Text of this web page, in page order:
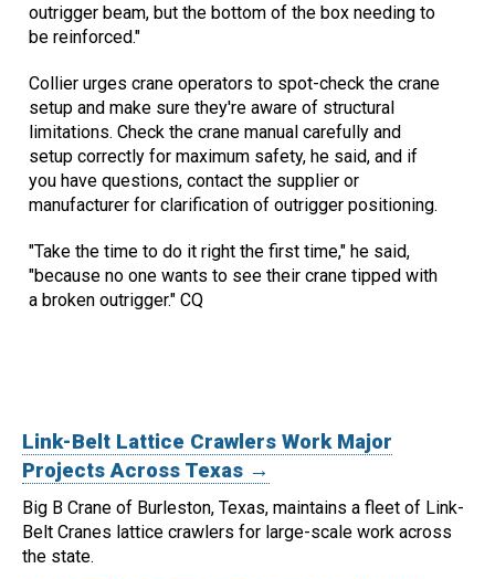
outrigger beam, but the bottom of the box needing to
be reinforced."
Collier urges crane operators to spot-check the crane
setup and make sure they're aware of structural
limitations. Check the crane manual carefully and
setup correctly for maximum safety, he said, and if
you have questions, contact the supplier or
manufacturer for clarification of outrigger positioning.
"Take the time to do it right the first time," he said,
"because no one wants to see their crane tipped with
a broken outrigger." CQ
Link-Belt Lattice Crawlers Work Major
Projects Across Texas →
Big B Crane of Burleston, Texas, maintains a fleet of Link-
Belt Cranes lattice crawlers for large-scale work across
the state.